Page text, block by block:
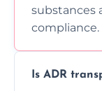
substances
compliance.
Is ADR